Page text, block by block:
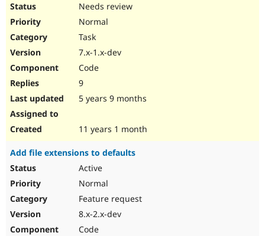
Needs review
Normal
Task
7.x-1.x-dev
Code
9
5 years 9 months
11 years 1 month
Add file extensions to defaults
Active
Normal
Feature request
8.x-2.x-dev
Code